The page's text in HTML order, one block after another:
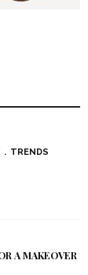
TRENDS
A MAKEOVER